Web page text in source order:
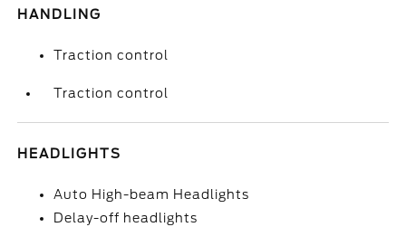
HANDLING
Traction control
Traction control
HEADLIGHTS
Auto High-beam Headlights
Delay-off headlights